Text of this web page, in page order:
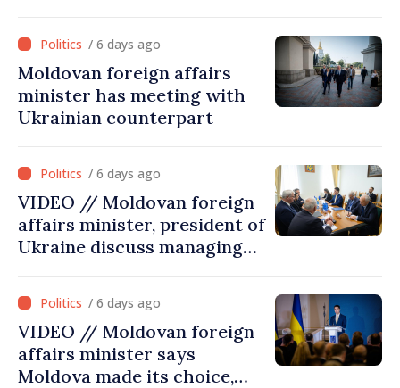
cultural heritage
/ 6 days ago
Moldovan foreign affairs
minister has meeting with
Ukrainian counterpart
/ 6 days ago
VIDEO // Moldovan foreign
affairs minister, president of
Ukraine discuss managing
Dniester River basin, joint
projects in infrastructure,
energy
/ 6 days ago
VIDEO // Moldovan foreign
affairs minister says
Moldova made its choice,